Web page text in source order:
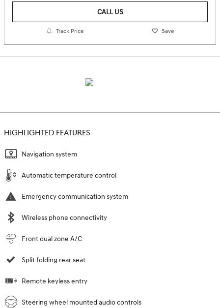
CALL US
Track Price Save
HIGHLIGHTED FEATURES
Navigation system
Automatic temperature control
Emergency communication system
Wireless phone connectivity
Front dual zone A/C
Split folding rear seat
Remote keyless entry
Steering wheel mounted audio controls